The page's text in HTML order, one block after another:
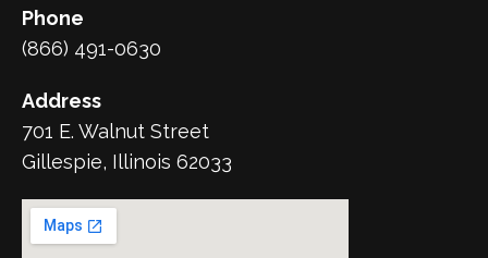
Phone
(866) 491-0630
Address
701 E. Walnut Street
Gillespie, Illinois 62033